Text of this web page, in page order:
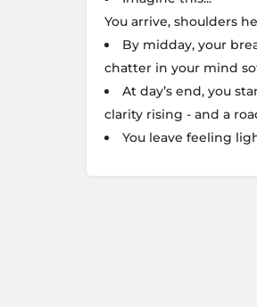
You arrive, shoulders
By midday, your
chatter in your mind
At day’s end, you
clarity rising - and a
You leave feeling